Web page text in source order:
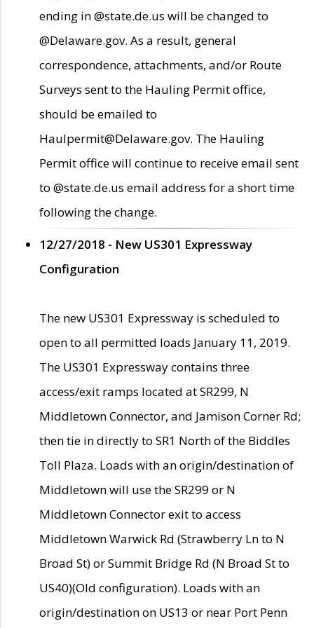
ending in @state.de.us will be changed to
@Delaware.gov. As a result, general
correspondence, attachments, and/or Route
Surveys sent to the Hauling Permit office,
should be emailed to
Haulpermit@Delaware.gov. The Hauling
Permit office will continue to receive email sent
to @state.de.us email address for a short time
following the change.
12/27/2018 - New US301 Expressway
Configuration
The new US301 Expressway is scheduled to
open to all permitted loads January 11, 2019.
The US301 Expressway contains three
access/exit ramps located at SR299, N
Middletown Connector, and Jamison Corner Rd;
then tie in directly to SR1 North of the Biddles
Toll Plaza. Loads with an origin/destination of
Middletown will use the SR299 or N
Middletown Connector exit to access
Middletown Warwick Rd (Strawberry Ln to N
Broad St) or Summit Bridge Rd (N Broad St to
US40)(Old configuration). Loads with an
origin/destination on US13 or near Port Penn